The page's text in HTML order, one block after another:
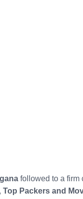
followed to a firm
Top Packers and